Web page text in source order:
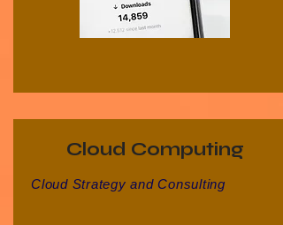
Cloud Computing
Cloud Strategy and Consulting